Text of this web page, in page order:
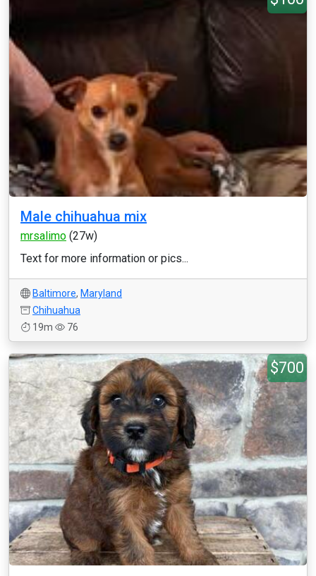
Male chihuahua mix
mrsalimo (27w)
Text for more information or pics...
Baltimore, Maryland
Chihuahua
19m
76
$700